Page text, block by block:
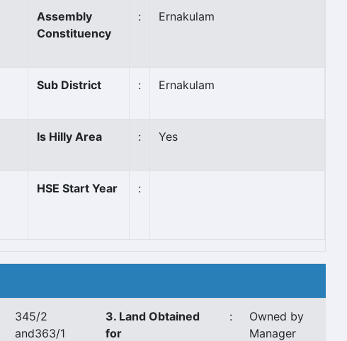
Assembly
Constituency
: Ernakulam
Sub District : Ernakulam
Is Hilly Area : Yes
HSE Start Year :
345/2
and363/1
3. Land Obtained
for
:
Owned by
Manager